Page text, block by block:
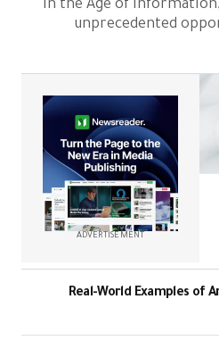
In the Age of
unprecedented
ADVERTISEMENT
Real-World Examples of